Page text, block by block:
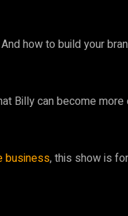
how to build your
Billy can become
business, this show is